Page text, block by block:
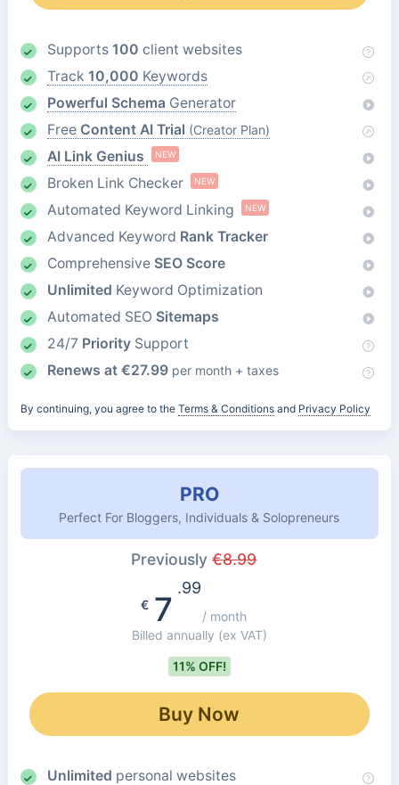
Supports 100 client websites
Track 10,000 Keywords
Powerful Schema Generator
Free Content AI Trial (Creator Plan)
AI Link Genius NEW
Broken Link Checker NEW
Automated Keyword Linking NEW
Advanced Keyword Rank Tracker
Comprehensive SEO Score
Unlimited Keyword Optimization
Automated SEO Sitemaps
24/7 PrioritySupport
Renews at €27.99 per month + taxes
By continuing, you agree to the Terms & Conditionsand Privacy Policy
PRO
Perfect For Bloggers, Individuals & Solopreneurs
Previously€8.99
€7
.99
/ month
Billed annually (ex VAT)
11% OFF!
Buy Now
Unlimited personal websites